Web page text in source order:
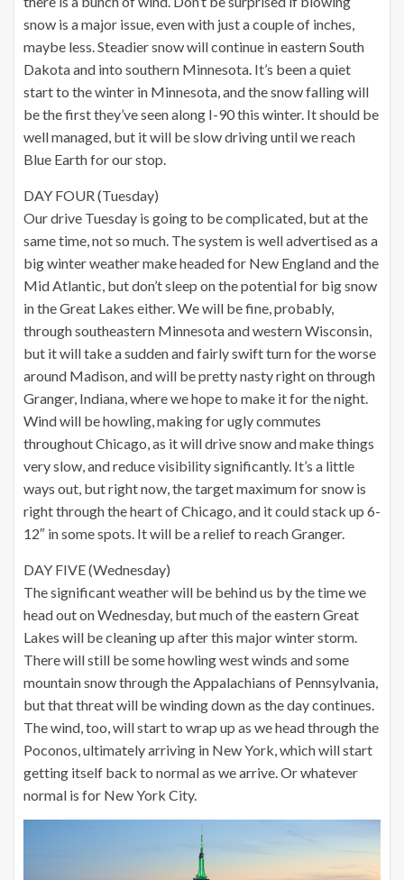
snow is a major issue, even with just a couple of inches,
maybe less. Steadier snow will continue in eastern South
Dakota and into southern Minnesota. It’s been a quiet
start to the winter in Minnesota, and the snow falling will
be the first they’ve seen along I-90 this winter. It should be
well managed, but it will be slow driving until we reach
Blue Earth for our stop.
DAY FOUR (Tuesday)
Our drive Tuesday is going to be complicated, but at the
same time, not so much. The system is well advertised as a
big winter weather make headed for New England and the
Mid Atlantic, but don’t sleep on the potential for big snow
in the Great Lakes either. We will be fine, probably,
through southeastern Minnesota and western Wisconsin,
but it will take a sudden and fairly swift turn for the worse
around Madison, and will be pretty nasty right on through
Granger, Indiana, where we hope to make it for the night.
Wind will be howling, making for ugly commutes
throughout Chicago, as it will drive snow and make things
very slow, and reduce visibility significantly. It’s a little
ways out, but right now, the target maximum for snow is
right through the heart of Chicago, and it could stack up 6-
12″ in some spots. It will be a relief to reach Granger.
DAY FIVE (Wednesday)
The significant weather will be behind us by the time we
head out on Wednesday, but much of the eastern Great
Lakes will be cleaning up after this major winter storm.
There will still be some howling west winds and some
mountain snow through the Appalachians of Pennsylvania,
but that threat will be winding down as the day continues.
The wind, too, will start to wrap up as we head through the
Poconos, ultimately arriving in New York, which will start
getting itself back to normal as we arrive. Or whatever
normal is for New York City.